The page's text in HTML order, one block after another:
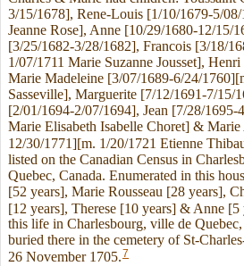
3/15/1678], Rene-Louis [1/10/1679-5/
Jeanne Rose], Anne [10/29/1680-12/15/
[3/25/1682-3/28/1682], Francois [3/18/
1/07/1711 Marie Suzanne Jousset],
Marie Madeleine [3/07/1689-6/24/
Sasseville], Marguerite [7/12/1691-7/15/
[2/01/1694-2/07/1694], Jean [7/28/
Marie Elisabeth Isabelle Choret] &
12/30/1771][m. 1/20/1721 Etienne
listed on the Canadian Census in
Quebec, Canada. Enumerated in this
[52 years], Marie Rousseau [28 years],
[12 years], Therese [10 years] & Anne [5
this life in Charlesbourg, ville de
buried there in the cemetery of St-
26 November 1705.7